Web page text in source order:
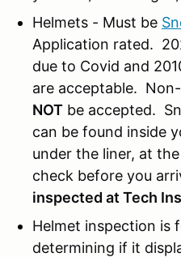
Helmets - Must be
Application rated.
due to Covid and
are acceptable.
NOT be accepted.
can be found inside
under the liner, at
check before you
inspected at Tech
Helmet inspection is
determining if it